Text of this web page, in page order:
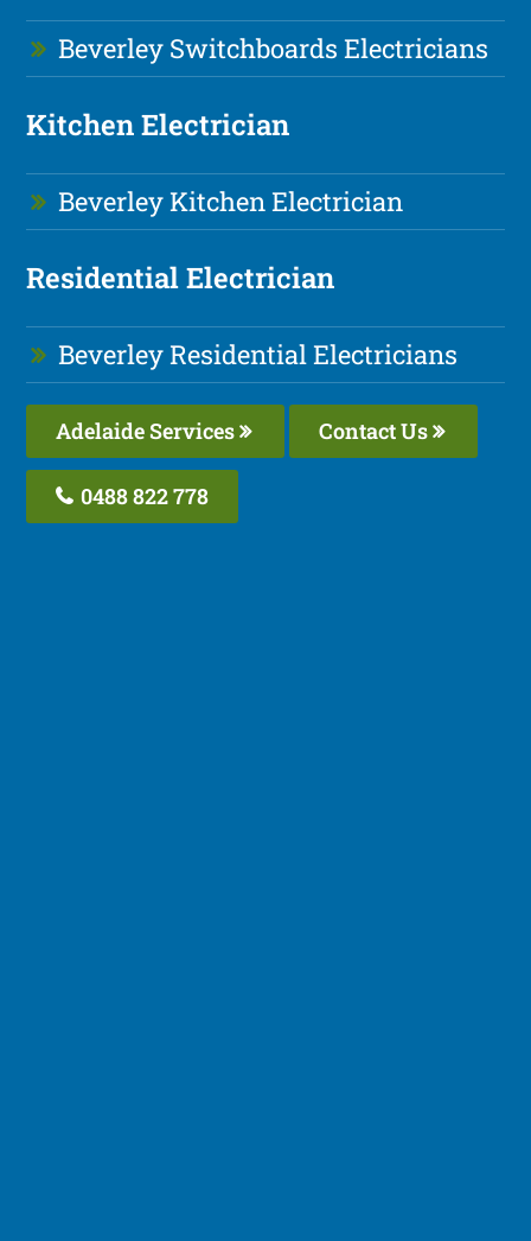
Beverley Switchboards Electricians
Kitchen Electrician
Beverley Kitchen Electrician
Residential Electrician
Beverley Residential Electricians
Adelaide Services Contact Us
0488 822 778